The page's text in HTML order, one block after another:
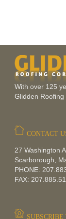
With over 125
Glidden Roofing
CONTACT
27 Washington
Scarborough,
PHONE:
FAX: